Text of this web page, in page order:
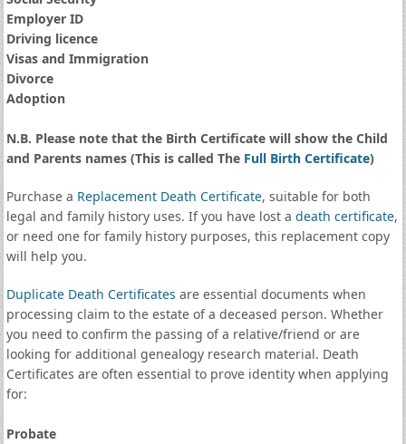
Employer ID
Driving licence
Visas and Immigration
Divorce
Adoption
N.B. Please note that the Birth Certificate will show the Child
and Parents names (This is called The Full Birth Certificate)
Purchase a Replacement Death Certificate, suitable for both
legal and family history uses. If you have lost a death certificate,
or need one for family history purposes, this replacement copy
will help you.
Duplicate Death Certificates are essential documents when
processing claim to the estate of a deceased person. Whether
you need to confirm the passing of a relative/friend or are
looking for additional genealogy research material. Death
Certificates are often essential to prove identity when applying
for:
Probate